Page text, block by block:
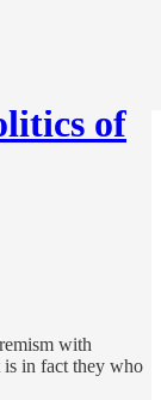
of
with
is in fact they who